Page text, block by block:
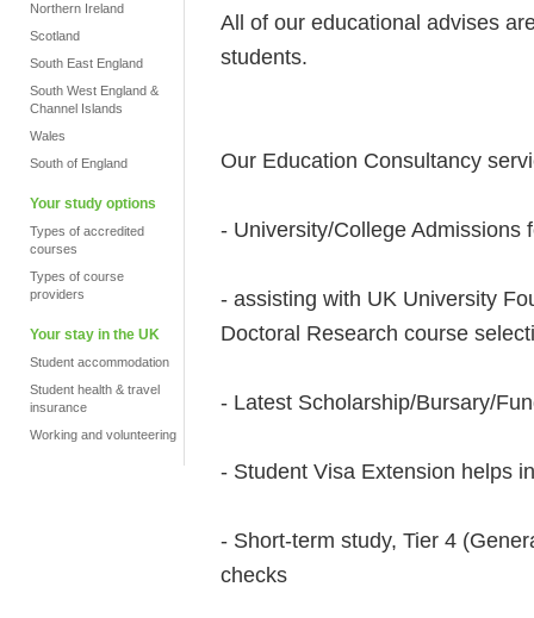
Northern Ireland
Scotland
South East England
South West England &
Channel Islands
Wales
South of England
Your study options
Types of accredited
courses
Types of course
providers
Your stay in the UK
Student accommodation
Student health & travel
insurance
Working and volunteering
All of our educational advises
students.
Our Education Consultancy
- University/College Admissions
- assisting with UK University
Doctoral Research course
- Latest Scholarship/Bursary/
- Student Visa Extension helps
- Short-term study, Tier 4
checks